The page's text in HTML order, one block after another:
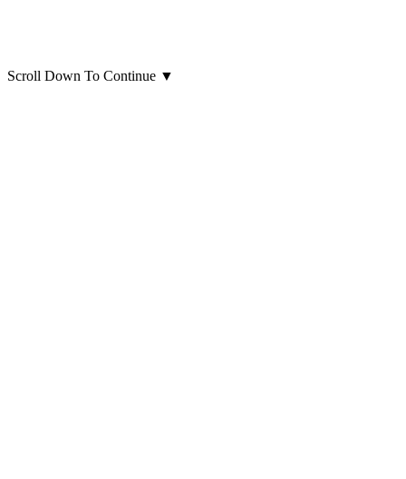
Scroll Down To Continue ▼